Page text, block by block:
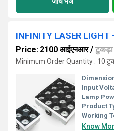
INFINITY LASER LIGHT
Price: 2100 आईएनआर/ टुकड़ा
Minimum Order Quantity : 10
Input
Lamp
Product
Working
Know